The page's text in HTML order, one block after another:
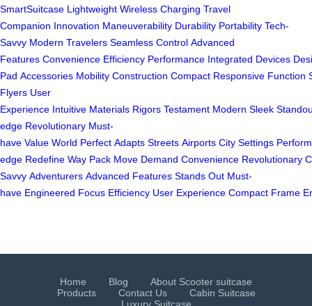
SmartSuitcase Lightweight Wireless Charging Travel
Companion Innovation Maneuverability Durability Portability Tech-
Savvy Modern Travelers Seamless Control Advanced
Features Convenience Efficiency Performance Integrated Devices
Pad Accessories Mobility Construction Compact Responsive Function
Flyers User
Experience Intuitive Materials Rigors Testament Modern Sleek
edge Revolutionary Must-
have Value World Perfect Adapts Streets Airports City Settings
edge Redefine Way Pack Move Demand Convenience Revolutionary
Savvy Adventurers Advanced Features Stands Out Must-
have Engineered Focus Efficiency User Experience Compact Frame
Home Blog
About Scooter suitcase
Products
Contact Us
Cabin Suitcase
Luxury Suitcase